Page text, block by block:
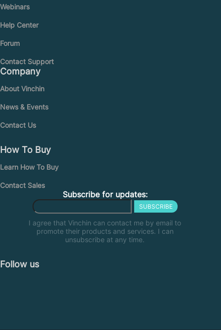
Webinars
Help Center
Forum
Contact Support
Company
About Vinchin
News & Events
Contact Us
How To Buy
Learn How To Buy
Contact Sales
Subscribe for updates:
SUBSCRIBE
I agree that Vinchin can contact me by email to
promote their products and services. I can
unsubscribe at any time.
Follow us